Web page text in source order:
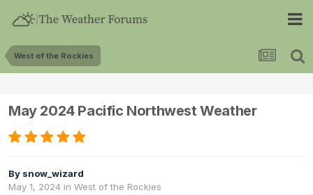
West of the Rockies
May 2024 Pacific Northwest Weather
By snow_wizard
May 1, 2024 in West of the Rockies